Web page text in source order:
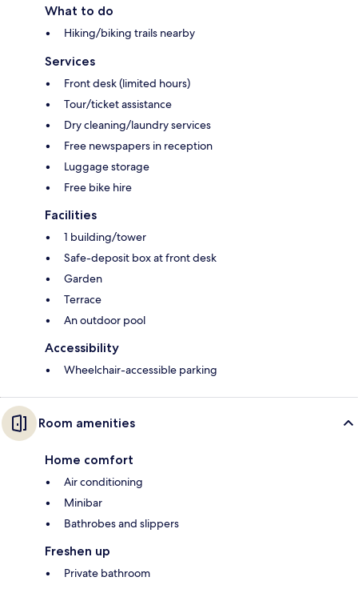
What to do
Hiking/biking trails nearby
Services
Front desk (limited hours)
Tour/ticket assistance
Dry cleaning/laundry services
Free newspapers in reception
Luggage storage
Free bike hire
Facilities
1 building/tower
Safe-deposit box at front desk
Garden
Terrace
An outdoor pool
Accessibility
Wheelchair-accessible parking
Room amenities
Home comfort
Air conditioning
Minibar
Bathrobes and slippers
Freshen up
Private bathroom